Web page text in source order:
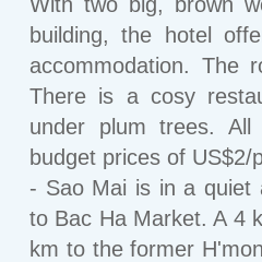
building, the hotel
accommodation. The
There is a cosy
under plum trees.
budget prices of US$2/
- Sao Mai is in a quiet
to Bac Ha Market. A 4
km to the former